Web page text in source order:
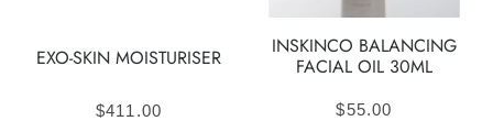
EXO-SKIN MOISTURISER
$411.00
INSKINCO BALANCING
FACIAL OIL 30ML
$55.00